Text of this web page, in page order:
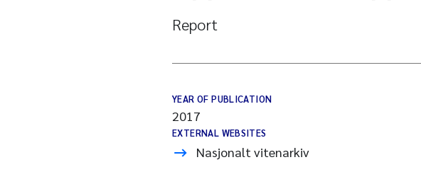
Report
YEAR OF PUBLICATION
2017
EXTERNAL WEBSITES
Nasjonalt vitenarkiv